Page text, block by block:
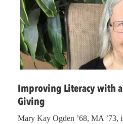
Improving Literacy with
Giving
Mary Kay Ogden ’68, MA ’73,